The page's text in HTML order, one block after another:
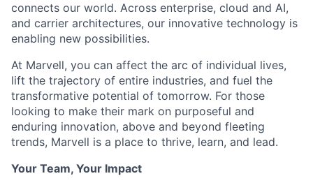
connects our world. Across enterprise, cloud and AI,
and carrier architectures, our innovative technology is
enabling new possibilities.
At Marvell, you can affect the arc of individual lives,
lift the trajectory of entire industries, and fuel the
transformative potential of tomorrow. For those
looking to make their mark on purposeful and
enduring innovation, above and beyond fleeting
trends, Marvell is a place to thrive, learn, and lead.
Your Team, Your Impact